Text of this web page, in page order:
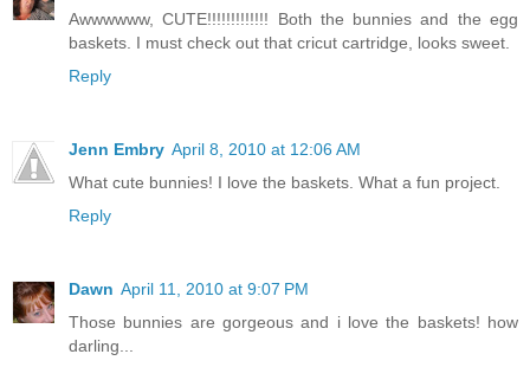
Awwwwww, CUTE!!!!!!!!!!!!! Both the bunnies and the egg
baskets. I must check out that cricut cartridge, looks sweet.
Reply
Jenn Embry April 8, 2010 at 12:06 AM
What cute bunnies! I love the baskets. What a fun project.
Reply
Dawn April 11, 2010 at 9:07 PM
Those bunnies are gorgeous and i love the baskets! how
darling...